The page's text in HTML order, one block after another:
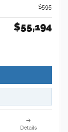
$595
$55,194
Details